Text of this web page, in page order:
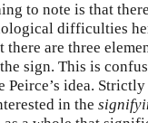
to note is that
difficulties
there are three
sign. This is
Peirce’s idea.
in the